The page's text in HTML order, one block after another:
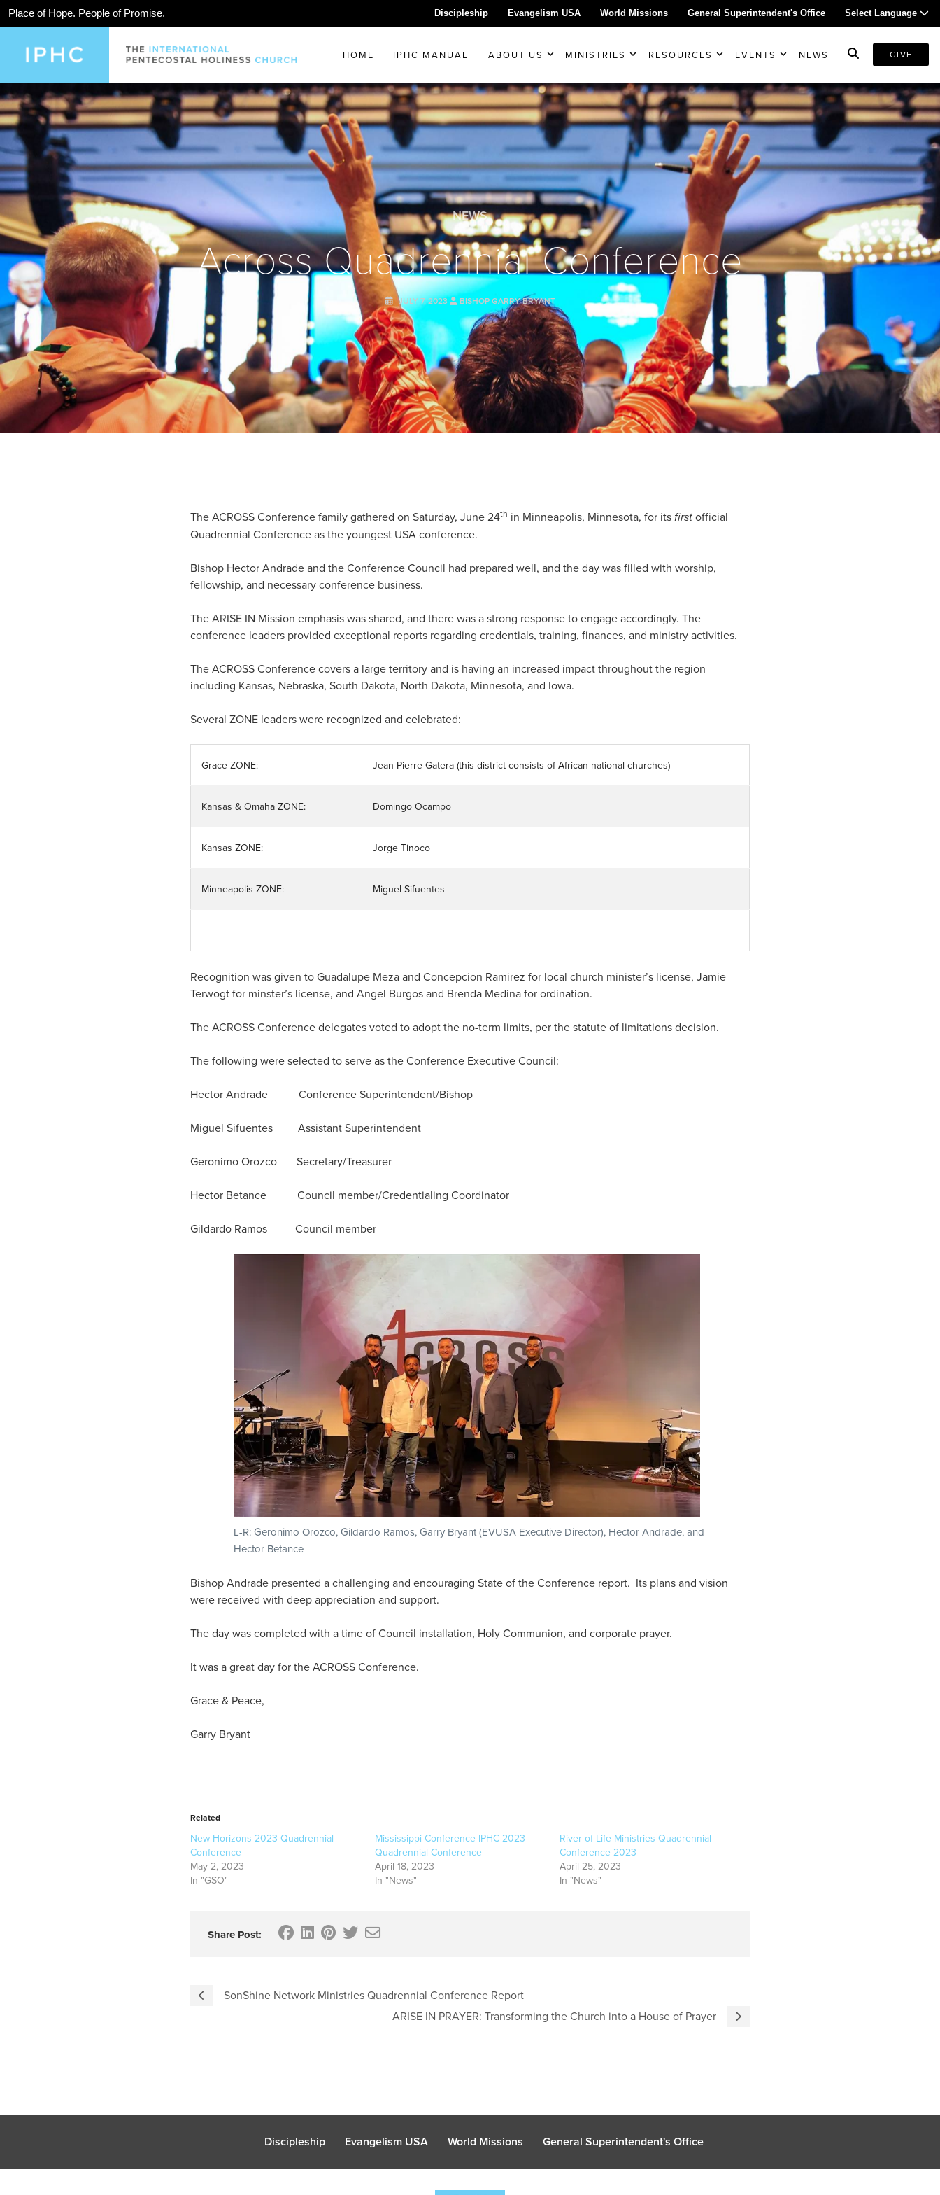
Place of Hope. People of Promise. Discipleship Evangelism USA World Missions General Superintendent's Office Select Language
HOME IPHC MANUAL ABOUT US MINISTRIES RESOURCES EVENTS NEWS GIVE
NEWS
Across Quadrennial Conference
JULY 7, 2023 BISHOP GARRY BRYANT
The ACROSS Conference family gathered on Saturday, June 24th in Minneapolis, Minnesota, for itsfirstofficial
Quadrennial Conference as the youngest USA conference.
Bishop Hector Andrade and the Conference Council had prepared well, and the day was filled with worship,
fellowship, and necessary conference business.
The ARISE IN Mission emphasis was shared, and there was a strong response to engage accordingly. The
conference leaders provided exceptional reports regarding credentials, training, finances, and ministry activities.
The ACROSS Conference covers a large territory and is having an increased impact throughout the region
including Kansas, Nebraska, South Dakota, North Dakota, Minnesota, and Iowa.
Several ZONE leaders were recognized and celebrated:
Grace ZONE: Jean Pierre Gatera (this district consists of African national churches)
Kansas & Omaha ZONE: Domingo Ocampo
Kansas ZONE: Jorge Tinoco
Minneapolis ZONE: Miguel Sifuentes
Recognition was given to Guadalupe Meza and Concepcion Ramirez for local church minister’s license, Jamie
Terwogt for minster’s license, and Angel Burgos and Brenda Medina for ordination.
The ACROSS Conference delegates voted to adopt the no-term limits, per the statute of limitations decision.
The following were selected to serve as the Conference Executive Council:
Hector Andrade Conference Superintendent/Bishop
Miguel Sifuentes Assistant Superintendent
Geronimo Orozco Secretary/Treasurer
Hector Betance Council member/Credentialing Coordinator
Gildardo Ramos Council member
L-R: Geronimo Orozco, Gildardo Ramos, Garry Bryant (EVUSA Executive Director), Hector Andrade, and
Hector Betance
Bishop Andrade presented a challenging and encouraging State of the Conference report. Its plans and vision
were received with deep appreciation and support.
The day was completed with a time of Council installation, Holy Communion, and corporate prayer.
It was a great day for the ACROSS Conference.
Grace & Peace,
Garry Bryant
Related
New Horizons 2023 Quadrennial
Conference
May 2, 2023
In "GSO"
Mississippi Conference IPHC 2023
Quadrennial Conference
April 18, 2023
In "News"
River of Life Ministries Quadrennial
Conference 2023
April 25, 2023
In "News"
Share Post:
SonShine Network Ministries Quadrennial Conference Report
ARISE IN PRAYER: Transforming the Church into a House of Prayer
Discipleship Evangelism USA World Missions General Superintendent's Office